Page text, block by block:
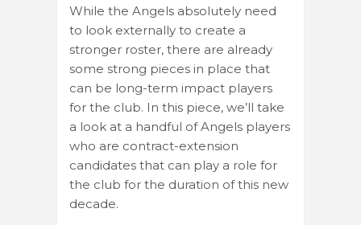
While the Angels absolutely need
to look externally to create a
stronger roster, there are already
some strong pieces in place that
can be long-term impact players
for the club. In this piece, we’ll take
a look at a handful of Angels players
who are contract-extension
candidates that can play a role for
the club for the duration of this new
decade.